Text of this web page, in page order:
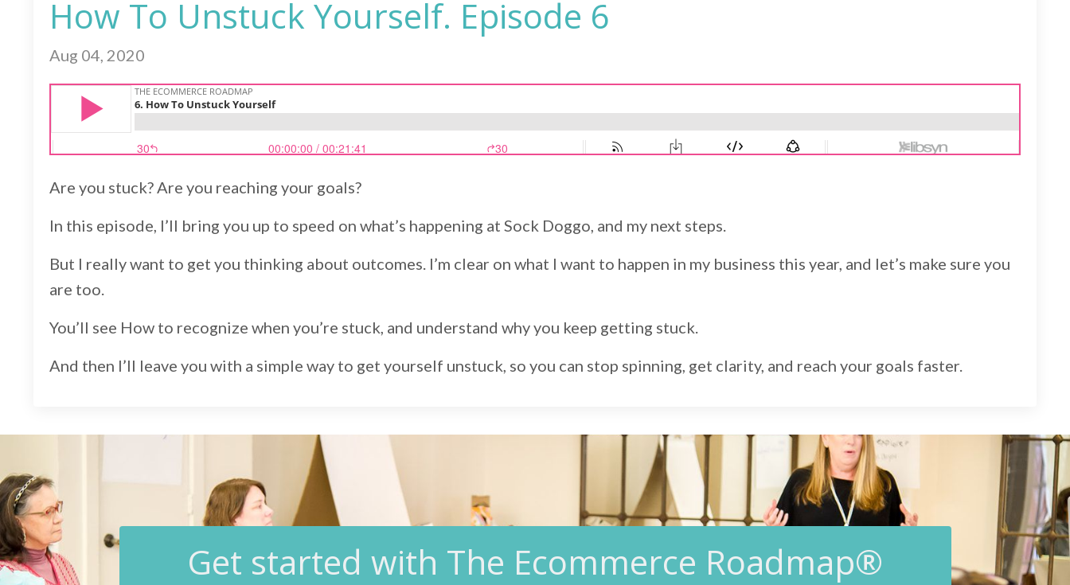
How To Unstuck Yourself. Episode 6
Aug 04, 2020
Are you stuck? Are you reaching your goals?
In this episode, I’ll bring you up to speed on what’s happening at Sock Doggo, and my next steps.
But I really want to get you thinking about outcomes. I’m clear on what I want to happen in my business this year, and let’s make sure you
are too.
You’ll see How to recognize when you’re stuck, and understand why you keep getting stuck.
And then I’ll leave you with a simple way to get yourself unstuck, so you can stop spinning, get clarity, and reach your goals faster.
Get started with The Ecommerce Roadmap®